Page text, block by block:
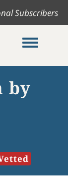
Subscribers
Toggle
by